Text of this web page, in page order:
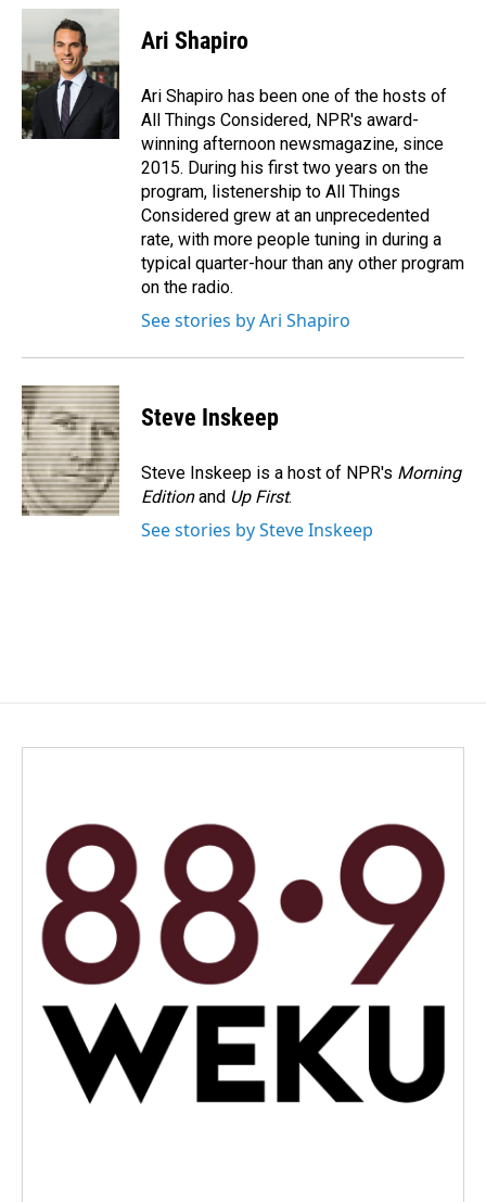
c
b
o
o
k
n
k
e
d
I
n
a
Ari Shapiro
Ari Shapiro has been one of the hosts of
All Things Considered, NPR's award-
winning afternoon newsmagazine, since
2015. During his first two years on the
program, listenership to All Things
Considered grew at an unprecedented
rate, with more people tuning in during a
typical quarter-hour than any other program
on the radio.
See stories by Ari Shapiro
Steve Inskeep
Steve Inskeep is a host of NPR's Morning
Editionand Up First.
See stories by Steve Inskeep